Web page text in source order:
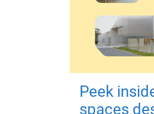
Peek
spaces